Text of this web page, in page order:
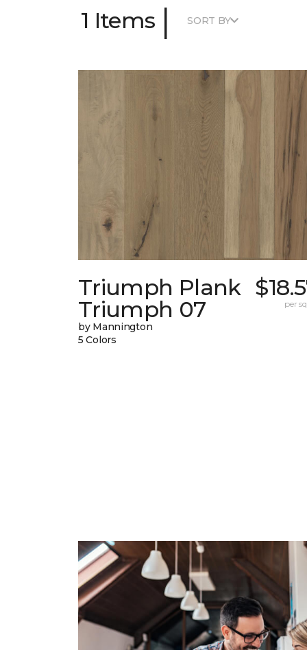
1 Items | SORT BY
Triumph Plank
Triumph 07
by Mannington
5 Colors
per